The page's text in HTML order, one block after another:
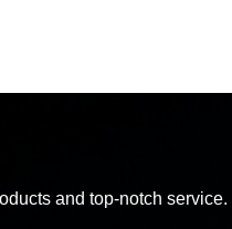
and top-notch service.